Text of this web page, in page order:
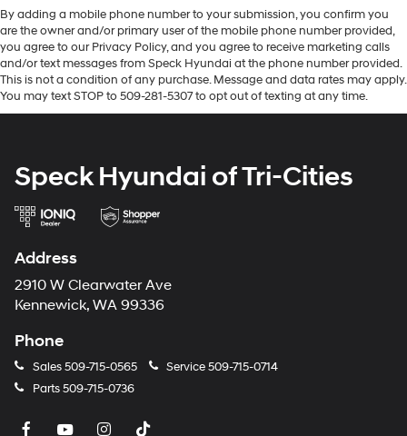
power liftgate on this unit. Maintaining a stable interior
temperature in the BMW X5 is easy with the climate
control system.
Packages
**Equipment listed is based on original vehicle build
and subject to change. Please confirm the accuracy of
purchase.**
By adding a mobile phone number to your submission, you confirm you
are the owner and/or primary user of the mobile phone number provided,
you agree to our Privacy Policy, and you agree to receive marketing calls
and/or text messages from Speck Hyundai at the phone number provided.
This is not a condition of any purchase. Message and data rates may apply.
You may text STOP to 509-281-5307 to opt out of texting at any time.
Speck Hyundai of Tri-Cities
Address
2910 W Clearwater Ave
Kennewick, WA 99336
Phone
Sales509-715-0565 Service509-715-0714
Parts509-715-0736